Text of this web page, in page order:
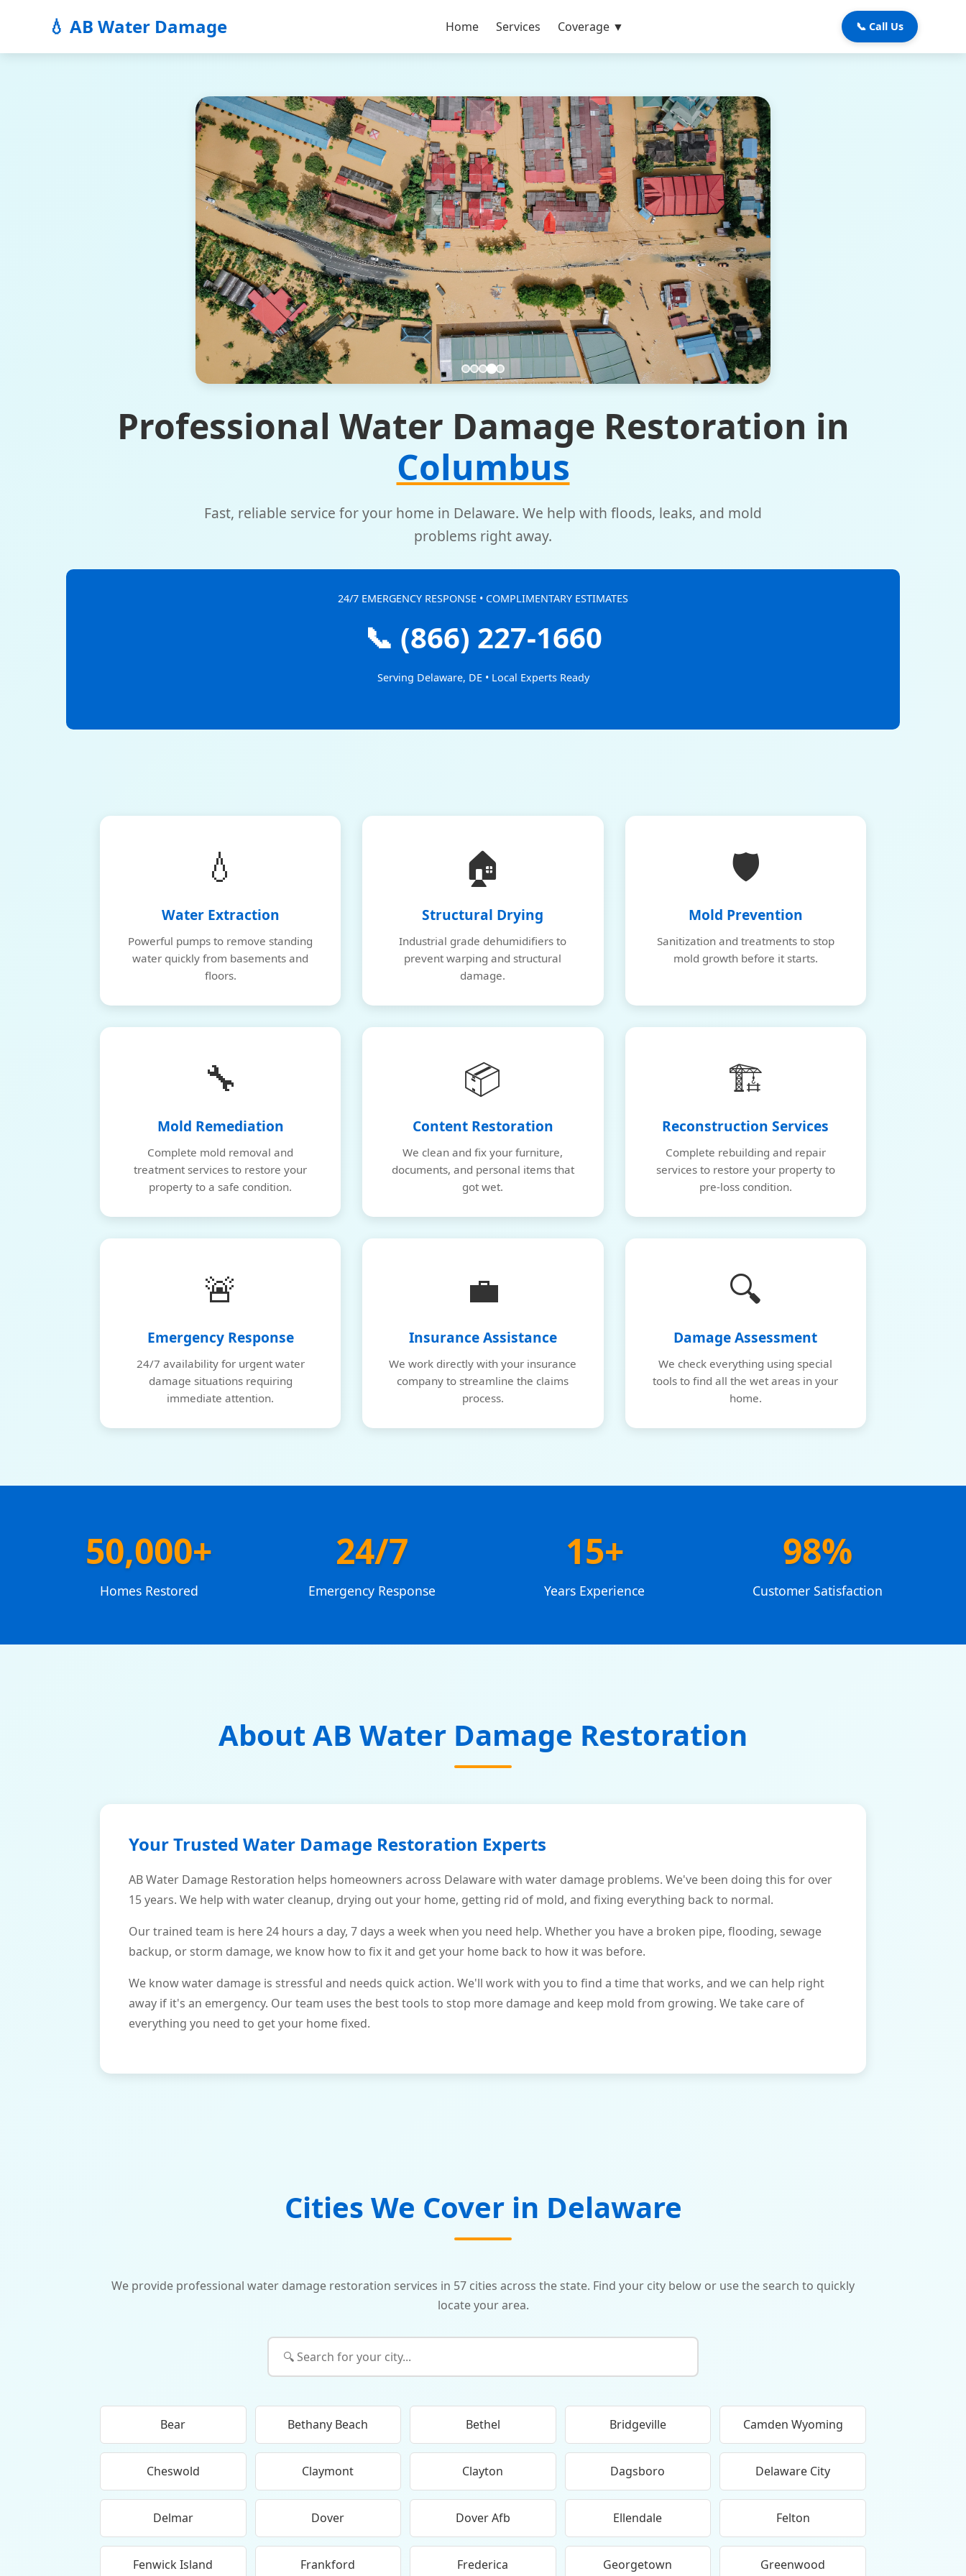
💧 AB Water Damage Home Services Coverage ▼ 📞 Call Us
Professional Water Damage Restoration in
Columbus
Fast, reliable service for your home in Delaware. We help with floods, leaks, and mold
problems right away.
24/7 EMERGENCY RESPONSE • COMPLIMENTARY ESTIMATES
📞 (866) 227-1660
Serving Delaware, DE • Local Experts Ready
💧
Water Extraction
Powerful pumps to remove standing
water quickly from basements and
floors.
🏠
Structural Drying
Industrial grade dehumidifiers to
prevent warping and structural
damage.
🛡️
Mold Prevention
Sanitization and treatments to stop
mold growth before it starts.
🔧
Mold Remediation
Complete mold removal and
treatment services to restore your
property to a safe condition.
📦
Content Restoration
We clean and fix your furniture,
documents, and personal items that
got wet.
🏗️
Reconstruction Services
Complete rebuilding and repair
services to restore your property to
pre-loss condition.
🚨
Emergency Response
24/7 availability for urgent water
damage situations requiring
immediate attention.
💼
Insurance Assistance
We work directly with your insurance
company to streamline the claims
process.
🔍
Damage Assessment
We check everything using special
tools to find all the wet areas in your
home.
50,000+
Homes Restored
24/7
Emergency Response
15+
Years Experience
98%
Customer Satisfaction
About AB Water Damage Restoration
Your Trusted Water Damage Restoration Experts
AB Water Damage Restoration helps homeowners across Delaware with water damage problems. We've been doing this for over
15 years. We help with water cleanup, drying out your home, getting rid of mold, and fixing everything back to normal.
Our trained team is here 24 hours a day, 7 days a week when you need help. Whether you have a broken pipe, flooding, sewage
backup, or storm damage, we know how to fix it and get your home back to how it was before.
We know water damage is stressful and needs quick action. We'll work with you to find a time that works, and we can help right
away if it's an emergency. Our team uses the best tools to stop more damage and keep mold from growing. We take care of
everything you need to get your home fixed.
Cities We Cover in Delaware
We provide professional water damage restoration services in 57 cities across the state. Find your city below or use the search to quickly
locate your area.
Bear Bethany Beach Bethel Bridgeville Camden Wyoming
Cheswold Claymont Clayton Dagsboro Delaware City
Delmar Dover Dover Afb Ellendale Felton
Fenwick Island Frankford Frederica Georgetown Greenwood